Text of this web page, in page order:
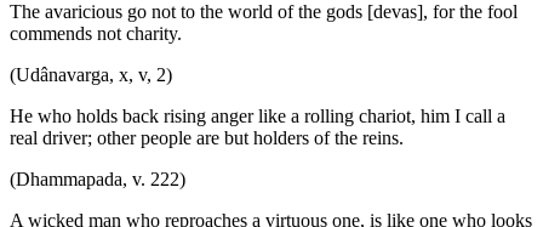
The avaricious go not to the world of the gods [devas], for the fool
commends not charity.
(Udânavarga, x, v, 2)
He who holds back rising anger like a rolling chariot, him I call a
real driver; other people are but holders of the reins.
(Dhammapada, v. 222)
A wicked man who reproaches a virtuous one, is like one who looks